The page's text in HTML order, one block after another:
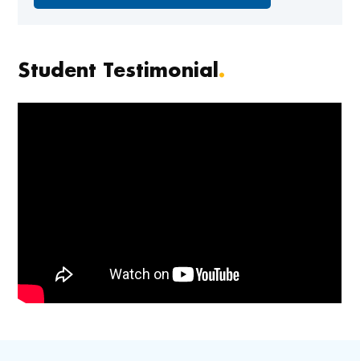
Student Testimonial.